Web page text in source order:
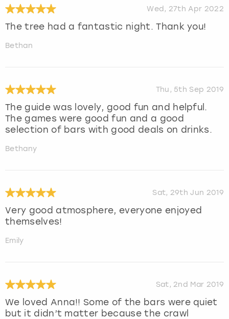
Wed, 27th Apr 2022
The tree had a fantastic night. Thank you!
Bethan
Thu, 5th Sep 2019
The guide was lovely, good fun and helpful.
The games were good fun and a good
selection of bars with good deals on drinks.
Bethany
Sat, 29th Jun 2019
Very good atmosphere, everyone enjoyed
themselves!
Emily
Sat, 2nd Mar 2019
We loved Anna!! Some of the bars were quiet
but it didn’t matter because the crawl